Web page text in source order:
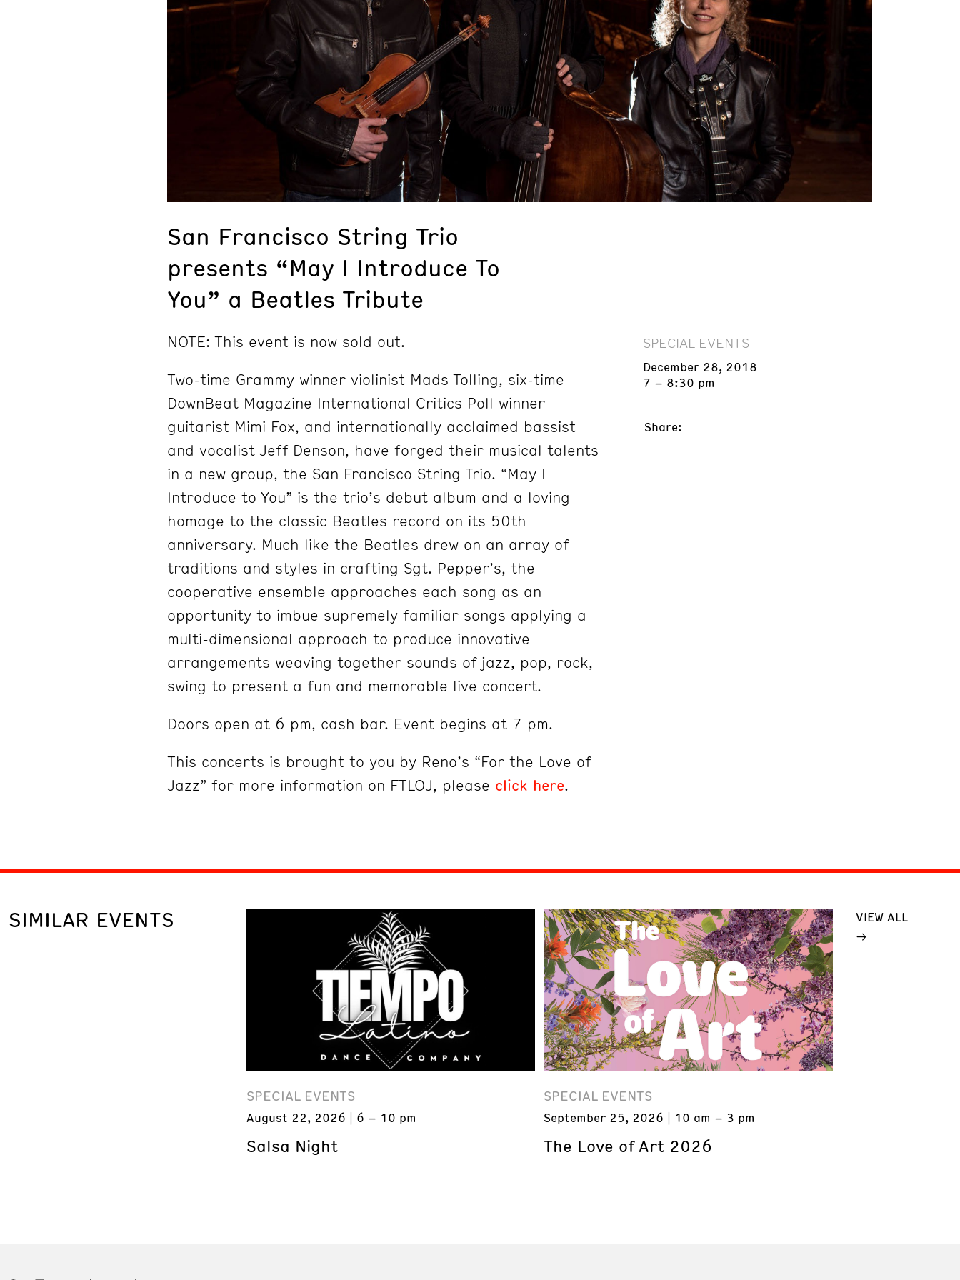
San Francisco String Trio
presents “May I Introduce To
You” a Beatles Tribute
NOTE: This event is now sold out.
Two-time Grammy winner violinist Mads Tolling, six-time
DownBeat Magazine International Critics Poll winner
guitarist Mimi Fox, and internationally acclaimed bassist
and vocalist Jeff Denson, have forged their musical talents
in a new group, the San Francisco String Trio. “May I
Introduce to You” is the trio’s debut album and a loving
homage to the classic Beatles record on its 50th
anniversary. Much like the Beatles drew on an array of
traditions and styles in crafting Sgt. Pepper’s, the
cooperative ensemble approaches each song as an
opportunity to imbue supremely familiar songs applying a
multi-dimensional approach to produce innovative
arrangements weaving together sounds of jazz, pop, rock,
swing to present a fun and memorable live concert.
Doors open at 6 pm, cash bar. Event begins at 7 pm.
This concerts is brought to you by Reno’s “For the Love of
Jazz” for more information on FTLOJ, please click here.
SPECIAL EVENTS
December 28, 2018
7 – 8:30 pm
Share:
SIMILAR EVENTS
SPECIAL EVENTS
August 22, 2026 6 – 10 pm
Salsa Night
SPECIAL EVENTS
September 25, 2026 10 am – 3 pm
The Love of Art 2026
VIEW ALL